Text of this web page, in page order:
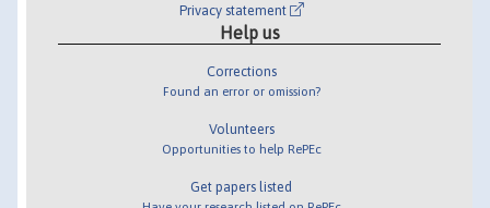
Privacy statement
Help us
Corrections
Found an error or omission?
Volunteers
Opportunities to help RePEc
Get papers listed